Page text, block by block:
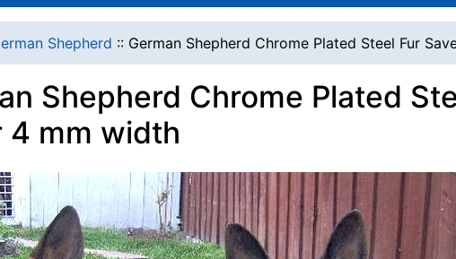
Shepherd :: German Shepherd Chrome Plated Steel Fur
Shepherd Chrome Plated
4 mm width